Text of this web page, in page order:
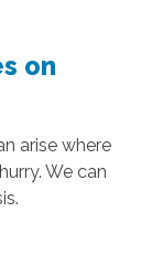
on
arise where
We can